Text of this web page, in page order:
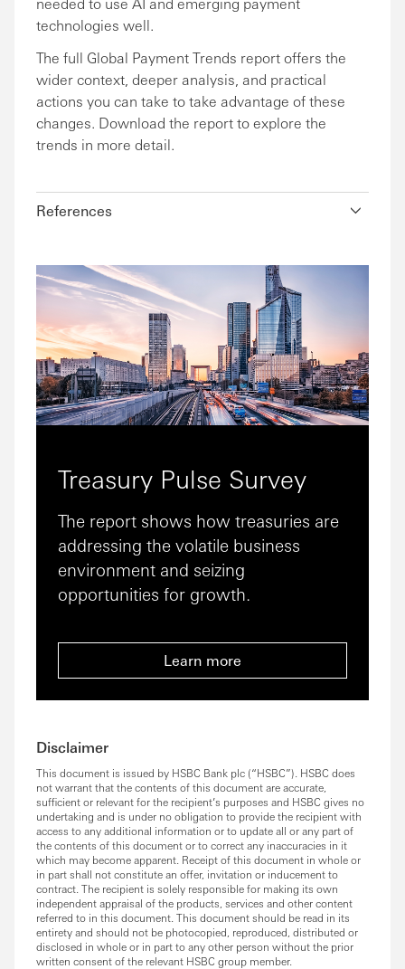
technologies well.
The full Global Payment Trends report offers the
wider context, deeper analysis, and practical
actions you can take to take advantage of these
changes. Download the report to explore the
trends in more detail.
References
Treasury Pulse Survey
The report shows how treasuries are
addressing the volatile business
environment and seizing
opportunities for growth.
Learn more
Disclaimer
This document is issued by HSBC Bank plc (“HSBC”). HSBC does
not warrant that the contents of this document are accurate,
sufficient or relevant for the recipient’s purposes and HSBC gives no
undertaking and is under no obligation to provide the recipient with
access to any additional information or to update all or any part of
the contents of this document or to correct any inaccuracies in it
which may become apparent. Receipt of this document in whole or
in part shall not constitute an offer, invitation or inducement to
contract. The recipient is solely responsible for making its own
independent appraisal of the products, services and other content
referred to in this document. This document should be read in its
entirety and should not be photocopied, reproduced, distributed or
disclosed in whole or in part to any other person without the prior
written consent of the relevant HSBC group member.